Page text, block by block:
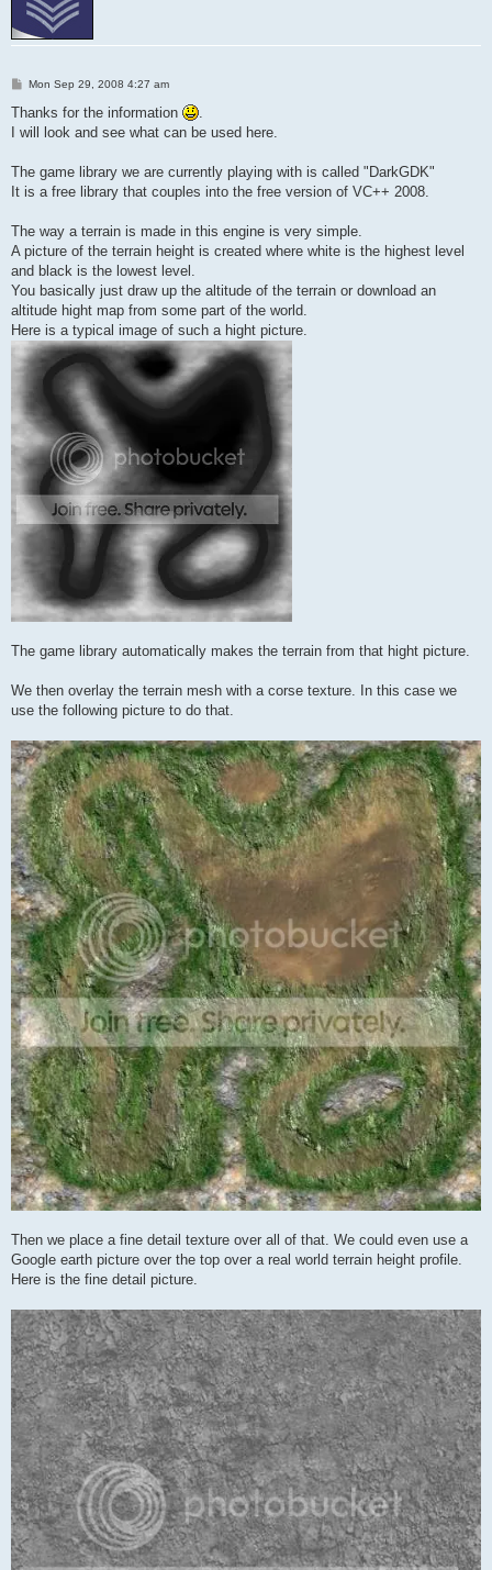
P
s
Mon Sep 29, 2008 4:27 am
Thanks for the information
.
I will look and see what can be used here.
The game library we are currently playing with is called "DarkGDK"
It is a free library that couples into the free version of VC++ 2008.
The way a terrain is made in this engine is very simple.
A picture of the terrain height is created where white is the highest level
and black is the lowest level.
You basically just draw up the altitude of the terrain or download an
altitude hight map from some part of the world.
Here is a typical image of such a hight picture.
The game library automatically makes the terrain from that hight picture.
We then overlay the terrain mesh with a corse texture. In this case we
use the following picture to do that.
Then we place a fine detail texture over all of that. We could even use a
Google earth picture over the top over a real world terrain height profile.
Here is the fine detail picture.